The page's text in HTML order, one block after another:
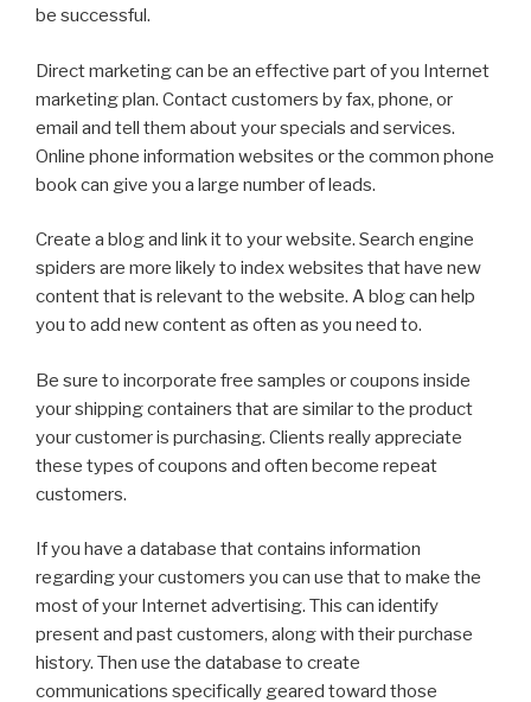
be successful.
Direct marketing can be an effective part of you Internet
marketing plan. Contact customers by fax, phone, or
email and tell them about your specials and services.
Online phone information websites or the common phone
book can give you a large number of leads.
Create a blog and link it to your website. Search engine
spiders are more likely to index websites that have new
content that is relevant to the website. A blog can help
you to add new content as often as you need to.
Be sure to incorporate free samples or coupons inside
your shipping containers that are similar to the product
your customer is purchasing. Clients really appreciate
these types of coupons and often become repeat
customers.
If you have a database that contains information
regarding your customers you can use that to make the
most of your Internet advertising. This can identify
present and past customers, along with their purchase
history. Then use the database to create
communications specifically geared toward those